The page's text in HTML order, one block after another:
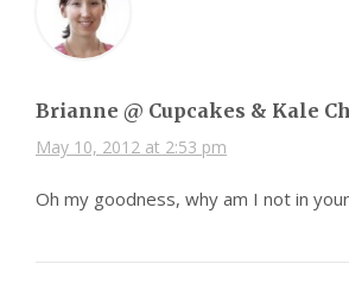
Brianne @ Cupcakes & Kale
May 10, 2012 at 2:53 pm
Oh my goodness, why am I not in